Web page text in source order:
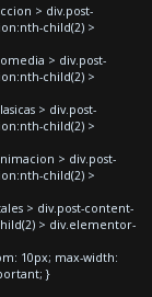
> div.post-
child(2) >
> div.post-
child(2) >
> div.post-
child(2) >
> div.post-
child(2) >
> div.post-content-
> div.elementor-
10px; max-width:
}